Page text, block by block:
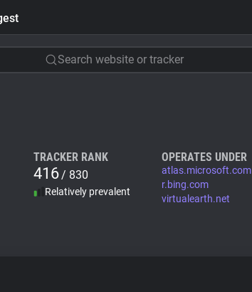
Search website or tracker
TRACKER RANK
416/ 830
Relatively prevalent
OPERATES UNDER
atlas.microsoft.com
r.bing.com
virtualearth.net